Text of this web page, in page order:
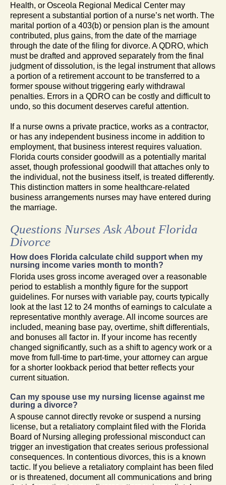
Health, or Osceola Regional Medical Center may
represent a substantial portion of a nurse’s net worth. The
marital portion of a 403(b) or pension plan is the amount
contributed, plus gains, from the date of the marriage
through the date of the filing for divorce. A QDRO, which
must be drafted and approved separately from the final
judgment of dissolution, is the legal instrument that allows
a portion of a retirement account to be transferred to a
former spouse without triggering early withdrawal
penalties. Errors in a QDRO can be costly and difficult to
undo, so this document deserves careful attention.
If a nurse owns a private practice, works as a contractor,
or has any independent business income in addition to
employment, that business interest requires valuation.
Florida courts consider goodwill as a potentially marital
asset, though professional goodwill that attaches only to
the individual, not the business itself, is treated differently.
This distinction matters in some healthcare-related
business arrangements nurses may have entered during
the marriage.
Questions Nurses Ask About Florida
Divorce
How does Florida calculate child support when my
nursing income varies month to month?
Florida uses gross income averaged over a reasonable
period to establish a monthly figure for the support
guidelines. For nurses with variable pay, courts typically
look at the last 12 to 24 months of earnings to calculate a
representative monthly average. All income sources are
included, meaning base pay, overtime, shift differentials,
and bonuses all factor in. If your income has recently
changed significantly, such as a shift to agency work or a
move from full-time to part-time, your attorney can argue
for a shorter lookback period that better reflects your
current situation.
Can my spouse use my nursing license against me
during a divorce?
A spouse cannot directly revoke or suspend a nursing
license, but a retaliatory complaint filed with the Florida
Board of Nursing alleging professional misconduct can
trigger an investigation that creates serious professional
consequences. In contentious divorces, this is a known
tactic. If you believe a retaliatory complaint has been filed
or is threatened, document all communications and bring